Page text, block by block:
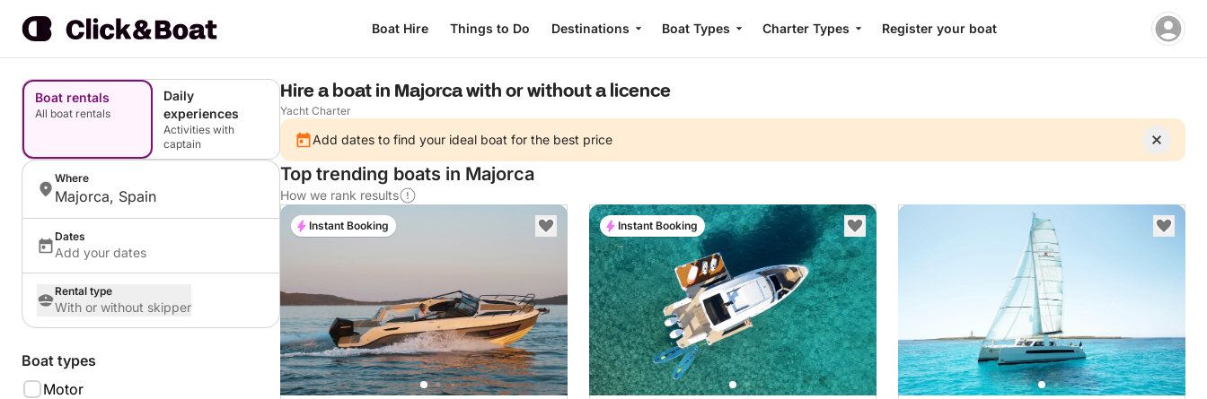
Boat Hire Things to Do Destinations Boat Types Charter Types Register your boat
Boat rentals
All boat rentals
Daily
experiences
Activities with
captain
Where
Majorca, Spain
Dates
Add your dates
Rental type
With or without skipper
Boat types
Motor
Hire a boat in Majorca with or without a licence
Yacht Charter
Add dates to find your ideal boat for the best price
Top trending boats in Majorca
How we rank results
Instant Booking Instant Booking